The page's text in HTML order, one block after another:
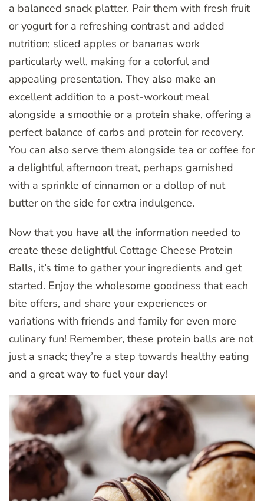
a balanced snack platter. Pair them with fresh fruit
or yogurt for a refreshing contrast and added
nutrition; sliced apples or bananas work
particularly well, making for a colorful and
appealing presentation. They also make an
excellent addition to a post-workout meal
alongside a smoothie or a protein shake, offering a
perfect balance of carbs and protein for recovery.
You can also serve them alongside tea or coffee for
a delightful afternoon treat, perhaps garnished
with a sprinkle of cinnamon or a dollop of nut
butter on the side for extra indulgence.
Now that you have all the information needed to
create these delightful Cottage Cheese Protein
Balls, it’s time to gather your ingredients and get
started. Enjoy the wholesome goodness that each
bite offers, and share your experiences or
variations with friends and family for even more
culinary fun! Remember, these protein balls are not
just a snack; they’re a step towards healthy eating
and a great way to fuel your day!